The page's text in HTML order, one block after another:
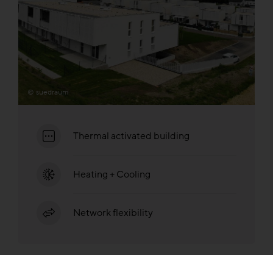
© suedraum
Thermal activated building
Heating + Cooling
Network flexibility